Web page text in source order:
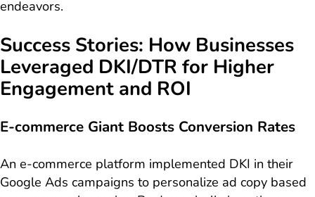
endeavors.
Success Stories: How Businesses
Leveraged DKI/DTR for Higher
Engagement and ROI
E-commerce Giant Boosts Conversion Rates
An e-commerce platform implemented DKI in their
Google Ads campaigns to personalize ad copy based